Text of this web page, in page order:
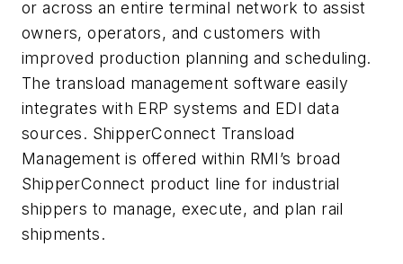
or across an entire terminal network to assist
owners, operators, and customers with
improved production planning and scheduling.
The transload management software easily
integrates with ERP systems and EDI data
sources. ShipperConnect Transload
Management is offered within RMI’s broad
ShipperConnect product line for industrial
shippers to manage, execute, and plan rail
shipments.